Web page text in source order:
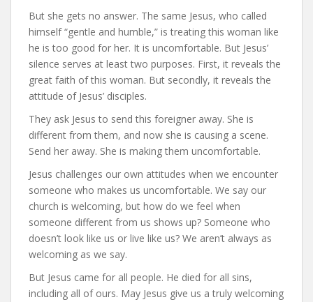
But she gets no answer. The same Jesus, who called
himself “gentle and humble,” is treating this woman like
he is too good for her. It is uncomfortable. But Jesus’
silence serves at least two purposes. First, it reveals the
great faith of this woman. But secondly, it reveals the
attitude of Jesus’ disciples.
They ask Jesus to send this foreigner away. She is
different from them, and now she is causing a scene.
Send her away. She is making them uncomfortable.
Jesus challenges our own attitudes when we encounter
someone who makes us uncomfortable. We say our
church is welcoming, but how do we feel when
someone different from us shows up? Someone who
doesn’t look like us or live like us? We aren’t always as
welcoming as we say.
But Jesus came for all people. He died for all sins,
including all of ours. May Jesus give us a truly welcoming